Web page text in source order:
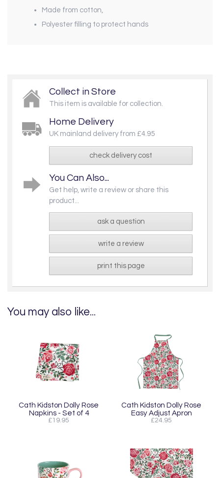
Made from cotton,
Polyester filling to protect hands
Collect in Store
This item is available for collection.
Home Delivery
UK mainland delivery from £4.95
check delivery cost
You Can Also...
Get help, write a review or share this
product...
ask a question
write a review
print this page
You may also like...
Cath Kidston Dolly Rose
Napkins - Set of 4
£19.95
Cath Kidston Dolly Rose
Easy Adjust Apron
£24.95